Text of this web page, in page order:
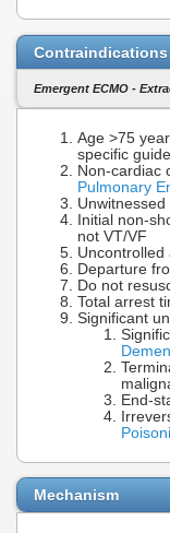
Contraindications
Emergent ECMO -
Age >75
specific
Non-cardiac
Pulmonary
Initial non-
not VT/VF
Uncontrolled
Departure
Do not
Total arrest
Significant
End-
Mechanism